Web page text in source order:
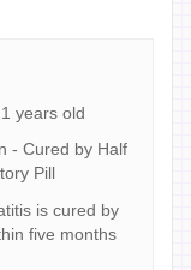
years old
- Cured by Half
Pill
is cured by
five months